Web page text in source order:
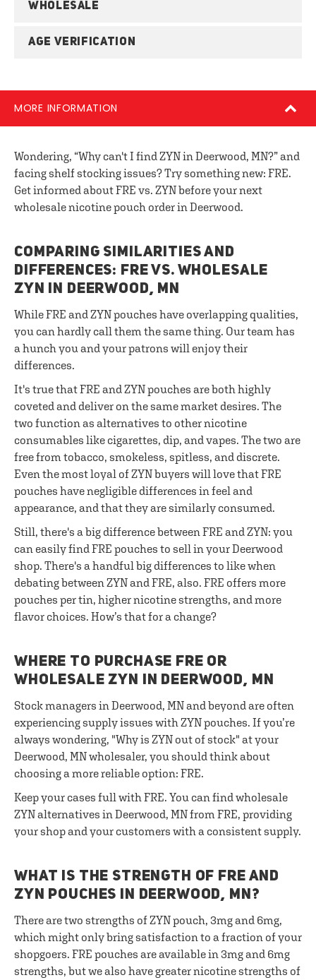
WHOLESALE
AGE VERIFICATION
MORE INFORMATION
Wondering, “Why can't I find ZYN in Deerwood, MN?” and
facing shelf stocking issues? Try something new: FRE.
Get informed about FRE vs. ZYN before your next
wholesale nicotine pouch order in Deerwood.
COMPARING SIMILARITIES AND
DIFFERENCES: FRE VS. WHOLESALE
ZYN IN DEERWOOD, MN
While FRE and ZYN pouches have overlapping qualities,
you can hardly call them the same thing. Our team has
a hunch you and your patrons will enjoy their
differences.
It's true that FRE and ZYN pouches are both highly
coveted and deliver on the same market desires. The
two function as alternatives to other nicotine
consumables like cigarettes, dip, and vapes. The two are
free from tobacco, smokeless, spitless, and discrete.
Even the most loyal of ZYN buyers will love that FRE
pouches have negligible differences in feel and
appearance, and that they are similarly consumed.
Still, there's a big difference between FRE and ZYN: you
can easily find FRE pouches to sell in your Deerwood
shop. There's a handful big differences to like when
debating between ZYN and FRE, also. FRE offers more
pouches per tin, higher nicotine strengths, and more
flavor choices. How’s that for a change?
WHERE TO PURCHASE FRE OR
WHOLESALE ZYN IN DEERWOOD, MN
Stock managers in Deerwood, MN and beyond are often
experiencing supply issues with ZYN pouches. If you’re
always wondering, "Why is ZYN out of stock" at your
Deerwood, MN wholesaler, you should think about
choosing a more reliable option: FRE.
Keep your cases full with FRE. You can find wholesale
ZYN alternatives in Deerwood, MN from FRE, providing
your shop and your customers with a consistent supply.
WHAT IS THE STRENGTH OF FRE AND
ZYN POUCHES IN DEERWOOD, MN?
There are two strengths of ZYN pouch, 3mg and 6mg,
which might only bring satisfaction to a fraction of your
shopgoers. FRE pouches are available in 3mg and 6mg
strengths, but we also have greater nicotine strengths of